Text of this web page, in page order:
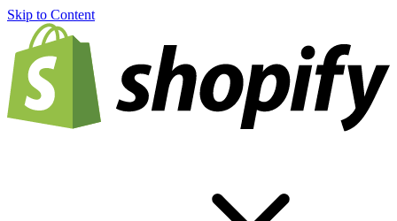
Skip to Content